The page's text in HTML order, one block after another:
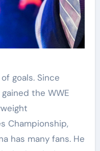
goals. Since
the WWE
Championship,
has many fans. He